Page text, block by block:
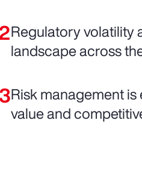
Regulatory volatility
landscape across
Risk management
value and